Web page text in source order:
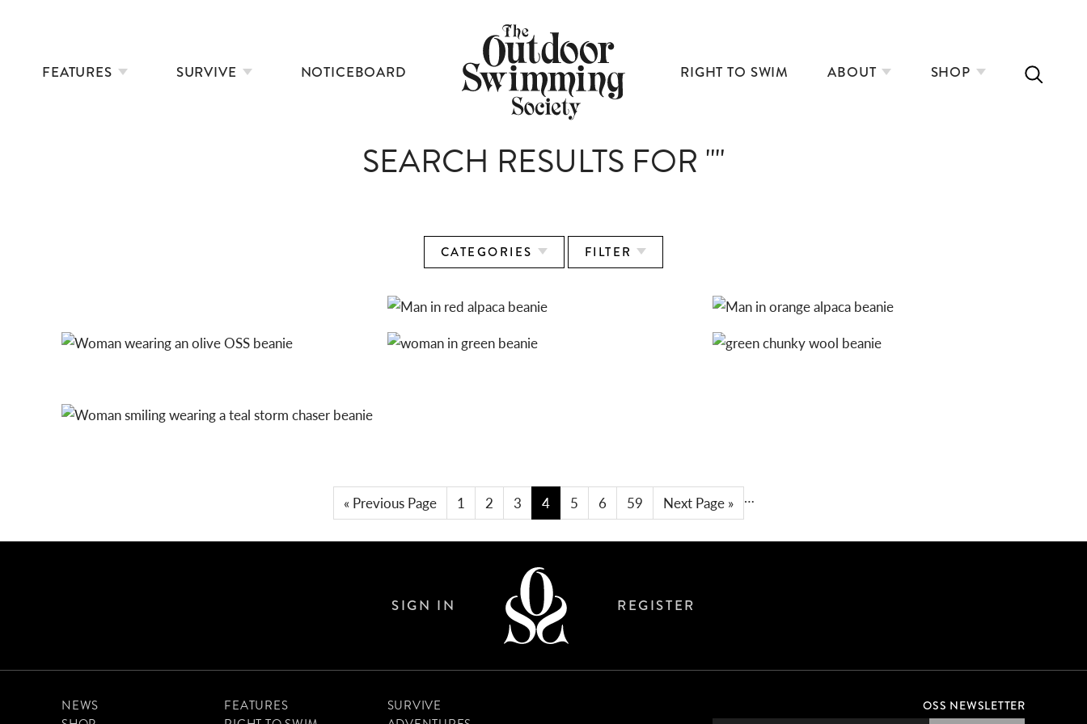
FEATURES SURVIVE NOTICEBOARD RIGHT TO SWIM ABOUT SHOP
SEARCH RESULTS FOR ""
CATEGORIES FILTER
ALPACA BEANIES: RED
ALPACA BEANIES: GREEN
« Previous Page 1 2 3 4 5 6 …
59 Next Page »
SIGN IN REGISTER
NEWS
FEATURES
SURVIVE
OSS NEWSLETTER